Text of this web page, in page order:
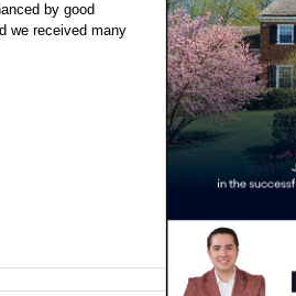
by good
we received many